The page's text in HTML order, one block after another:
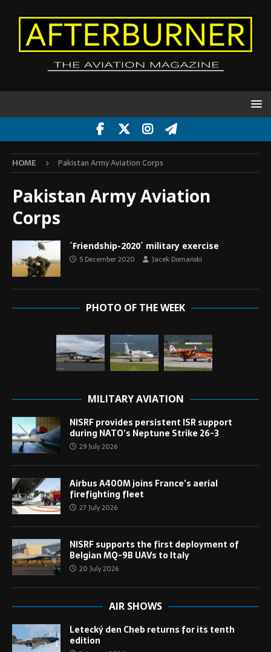
HOME Pakistan Army Aviation Corps
Pakistan Army Aviation
Corps
´Friendship-2020´ military exercise
5 December 2020 Jacek Domański
PHOTO OF THE WEEK
MILITARY AVIATION
NISRF provides persistent ISR support
during NATO’s Neptune Strike 26-3
29 July 2026
Airbus A400M joins France’s aerial
firefighting fleet
27 July 2026
NISRF supports the first deployment of
Belgian MQ-9B UAVs to Italy
20 July 2026
AIR SHOWS
Letecký den Cheb returns for its tenth
edition